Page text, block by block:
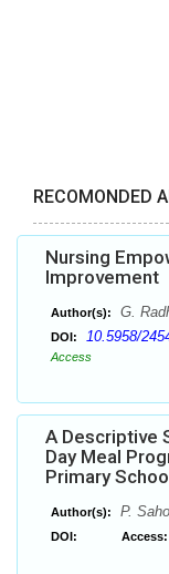
RECOMONDED
Nursing
Improvement
Author(s): G.
DOI: 10.5958/
Access
A Descriptive
Day Meal
Primary
Author(s): P.
DOI: Access: